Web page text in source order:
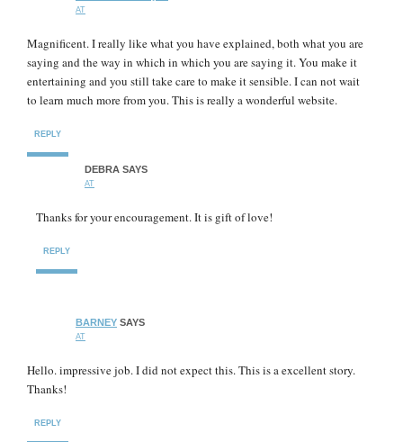
AT
Magnificent. I really like what you have explained, both what you are
saying and the way in which in which you are saying it. You make it
entertaining and you still take care to make it sensible. I can not wait
to learn much more from you. This is really a wonderful website.
REPLY
DEBRA SAYS
AT
Thanks for your encouragement. It is gift of love!
REPLY
BARNEY SAYS
AT
Hello. impressive job. I did not expect this. This is a excellent story.
Thanks!
REPLY